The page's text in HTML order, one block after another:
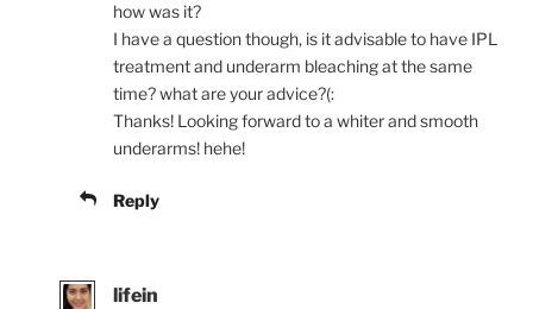
how was it?
I have a question though, is it advisable to have IPL
treatment and underarm bleaching at the same
time? what are your advice?(:
Thanks! Looking forward to a whiter and smooth
underarms! hehe!
Reply
lifein